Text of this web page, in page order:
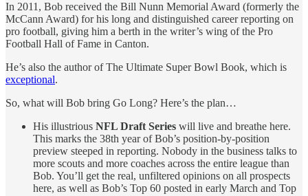
In 2011, Bob received the Bill Nunn Memorial Award (formerly the
McCann Award) for his long and distinguished career reporting on
pro football, giving him a berth in the writer’s wing of the Pro
Football Hall of Fame in Canton.
He’s also the author of The Ultimate Super Bowl Book, which is
exceptional.
So, what will Bob bring Go Long? Here’s the plan…
His illustrious NFL Draft Series will live and breathe here.
This marks the 38th year of Bob’s position-by-position
preview steeped in reporting. Nobody in the business talks to
more scouts and more coaches across the entire league than
Bob. You’ll get the real, unfiltered opinions on all prospects
here, as well as Bob’s Top 60 posted in early March and Top